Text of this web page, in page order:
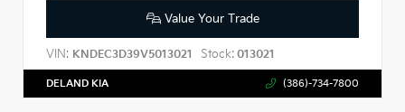
Value Your Trade
VIN: KNDEC3D39V5013021 Stock: 013021
DELAND KIA (386)-734-7800